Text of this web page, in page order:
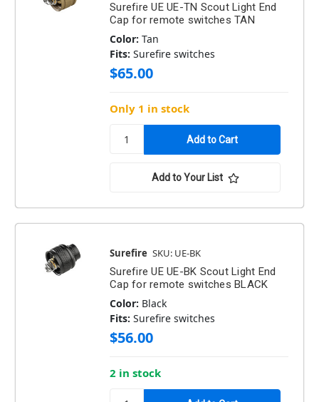
Surefire UE UE-TN Scout Light End
Cap for remote switches TAN
Color: Tan
Fits: Surefire switches
$65.00
Only 1 in stock
Add to Your List
Surefire SKU: UE-BK
Surefire UE UE-BK Scout Light End
Cap for remote switches BLACK
Color: Black
Fits: Surefire switches
$56.00
2 in stock